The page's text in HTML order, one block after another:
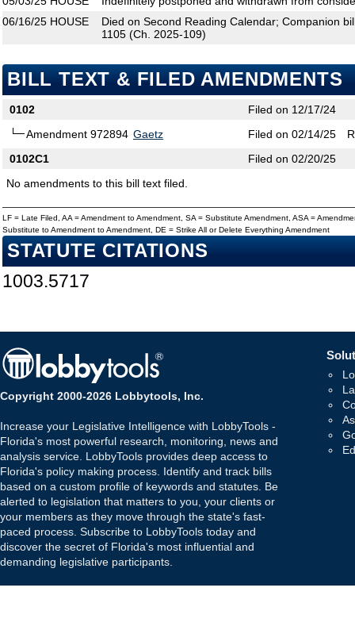
06/16/25 HOUSE
Died on Second Reading Calendar; Companion
1105 (Ch. 2025-109)
BILL TEXT & FILED AMENDMENTS
0102
Filed on 12/17/24
Amendment 972894 Gaetz Filed on 02/14/25
0102C1
Filed on 02/20/25
No amendments to this bill text filed.
LF = Late Filed, AA = Amendment to Amendment, SA = Substitute Amendment, ASA =
Substitute to Amendment to Amendment, DE = Strike All or Delete Everything Amendment
STATUTE CITATIONS
1003.5717
Copyright 2000-2026 Lobbytools, Inc.
Increase your Legislative Intelligence with LobbyTools -
Florida's most powerful research, monitoring, news and
analysis service. LobbyTools provides deep access to
Florida's policy making process. Identify and track bills
based on a custom profile of keywords and statutes. Be
alerted to legislation that matters to you, your clients or
your members as they move through the state's fast-
paced process. Subscribe to LobbyTools today and
discover the secret of Florida's most influential and
demanding legislative participants.